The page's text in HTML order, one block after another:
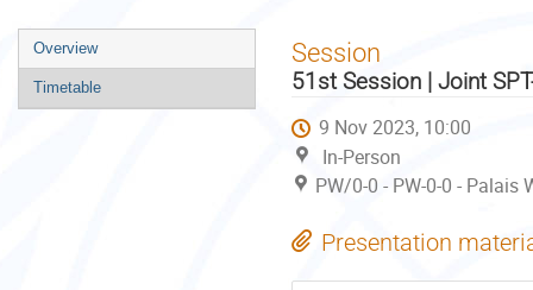
Event
menu
Overview
Timetable
Session
51st Session | Joint
9 Nov 2023, 10:00
In-Person
PW/0-0 - PW-0-0 -
Presentation